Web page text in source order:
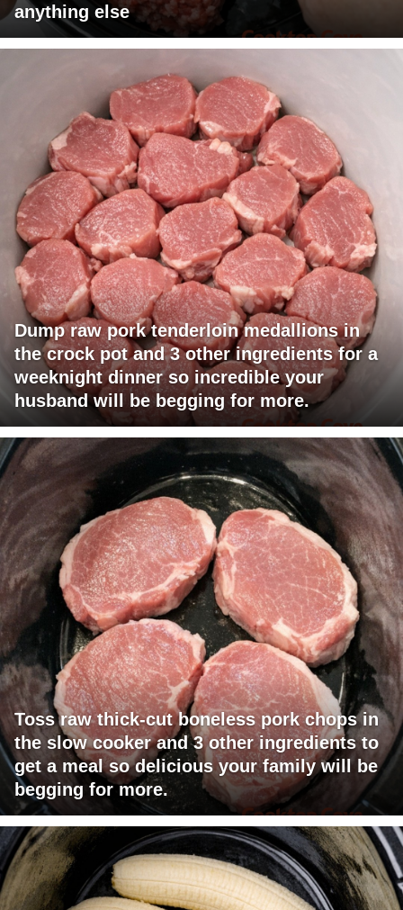
anything else
Dump raw pork tenderloin medallions in
the crock pot and 3 other ingredients for a
weeknight dinner so incredible your
husband will be begging for more.
Toss raw thick-cut boneless pork chops in
the slow cooker and 3 other ingredients to
get a meal so delicious your family will be
begging for more.